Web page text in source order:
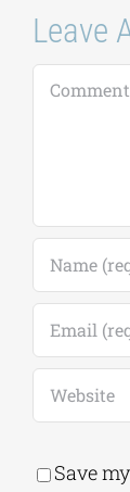
Leave
Comment
Save